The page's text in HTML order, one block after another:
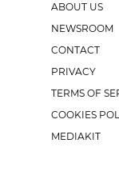
ABOUT US
NEWSROOM
CONTACT
PRIVACY
TERMS OF
COOKIES
MEDIAKIT